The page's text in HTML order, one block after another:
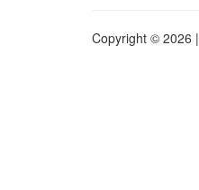
Copyright © 2026 |